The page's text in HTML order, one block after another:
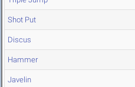
Shot Put
Discus
Hammer
Javelin